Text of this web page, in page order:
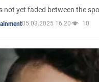
not yet faded between the
05.03.2025 16:20 10